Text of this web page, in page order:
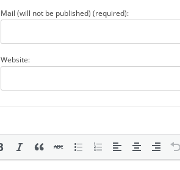
Mail (will not be published) (required):
Website: